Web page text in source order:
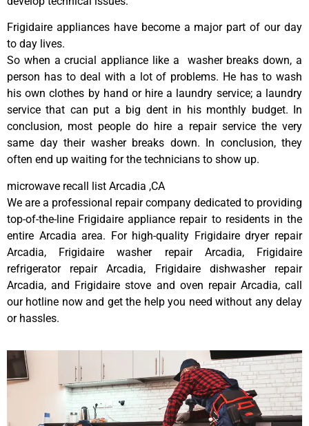
Frigidaire appliances have become a major part of our day
to day lives.
So when a crucial appliance like a washer breaks down, a
person has to deal with a lot of problems. He has to wash
his own clothes by hand or hire a laundry service; a laundry
service that can put a big dent in his monthly budget. In
conclusion, most people do hire a repair service the very
same day their washer breaks down. In conclusion, they
often end up waiting for the technicians to show up.
microwave recall list Arcadia ,CA
We are a professional repair company dedicated to providing
top-of-the-line Frigidaire appliance repair to residents in the
entire Arcadia area. For high-quality Frigidaire dryer repair
Arcadia, Frigidaire washer repair Arcadia, Frigidaire
refrigerator repair Arcadia, Frigidaire dishwasher repair
Arcadia, and Frigidaire stove and oven repair Arcadia, call
our hotline now and get the help you need without any delay
or hassles.